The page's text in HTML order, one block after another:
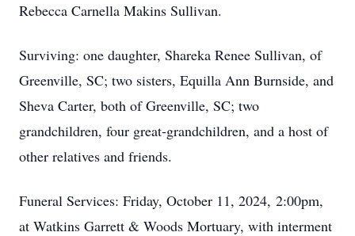
Rebecca Carnella Makins Sullivan.
Surviving: one daughter, Shareka Renee Sullivan, of
Greenville, SC; two sisters, Equilla Ann Burnside, and
Sheva Carter, both of Greenville, SC; two
grandchildren, four great-grandchildren, and a host of
other relatives and friends.
Funeral Services: Friday, October 11, 2024, 2:00pm,
at Watkins Garrett & Woods Mortuary, with interment